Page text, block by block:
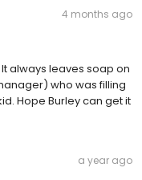
4 months ago
always leaves soap on
who was filling
Hope Burley can get it
a year ago